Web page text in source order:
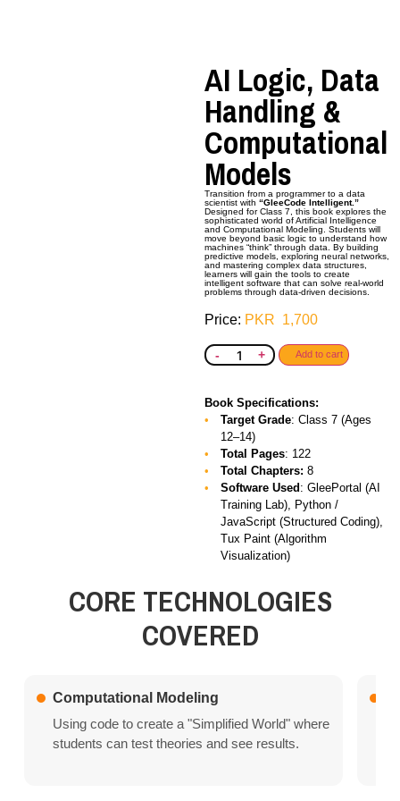
AI Logic, Data
Handling &
Computational
Models
Transition from a programmer to a data
scientist with “GleeCode Intelligent.”
Designed for Class 7, this book explores the
sophisticated world of Artificial Intelligence
and Computational Modeling. Students will
move beyond basic logic to understand how
machines “think” through data. By building
predictive models, exploring neural networks,
and mastering complex data structures,
learners will gain the tools to create
intelligent software that can solve real-world
problems through data-driven decisions.
PKR 1,700
Book Specifications:
Target Grade: Class 7 (Ages
12–14)
Total Pages: 122
Total Chapters: 8
Software Used : GleePortal (AI
Training Lab), Python /
JavaScript (Structured Coding),
Tux Paint (Algorithm
Visualization)
- + Add to cart
CORE TECHNOLOGIES
COVERED
Computational Modeling
Using code to create a "Simplified World" where
students can test theories and see results.